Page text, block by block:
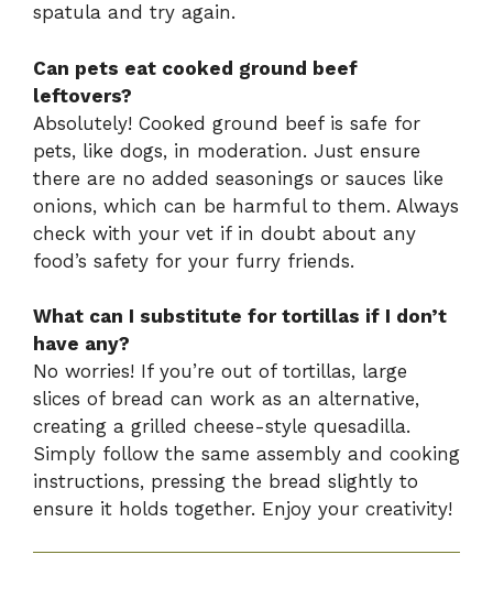
spatula and try again.
Can pets eat cooked ground beef
leftovers?
Absolutely! Cooked ground beef is safe for
pets, like dogs, in moderation. Just ensure
there are no added seasonings or sauces like
onions, which can be harmful to them. Always
check with your vet if in doubt about any
food’s safety for your furry friends.
What can I substitute for tortillas if I don’t
have any?
No worries! If you’re out of tortillas, large
slices of bread can work as an alternative,
creating a grilled cheese-style quesadilla.
Simply follow the same assembly and cooking
instructions, pressing the bread slightly to
ensure it holds together. Enjoy your creativity!